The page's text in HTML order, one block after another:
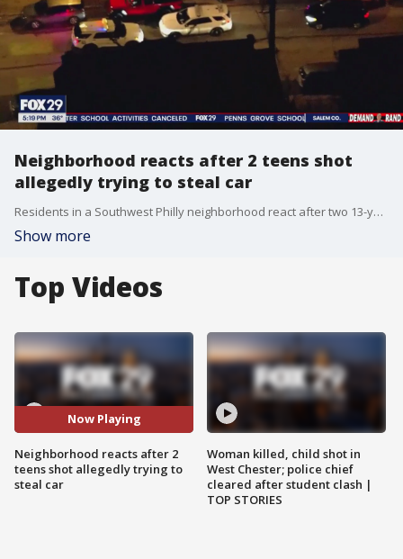
Neighborhood reacts after 2 teens shot
allegedly trying to steal car
Residents in a Southwest Philly neighborhood react after two 13-year-olds were shot while police say they were attempting to steal a vehicle.
Show more
Top Videos
Now Playing
Neighborhood reacts after 2
teens shot allegedly trying to
steal car
Woman killed, child shot in
West Chester; police chief
cleared after student clash |
TOP STORIES